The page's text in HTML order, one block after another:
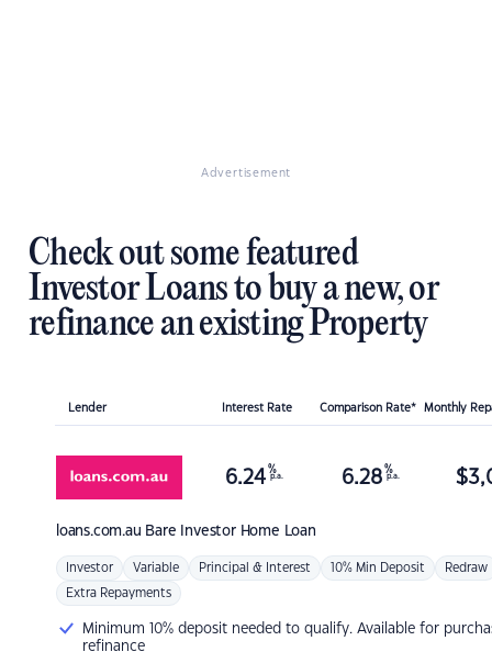
Advertisement
Check out some featured
Investor Loans to buy a new, or
refinance an existing Property
Lender Interest Rate Comparison Rate* Monthly
loans.com.au Bare Investor Home Loan
6.24 %
p.a. 6.28 %
p.a. $
Investor Variable Principal & Interest 10% Min Deposit Redraw
Extra Repayments
Minimum 10% deposit needed to qualify. Available for
refinance